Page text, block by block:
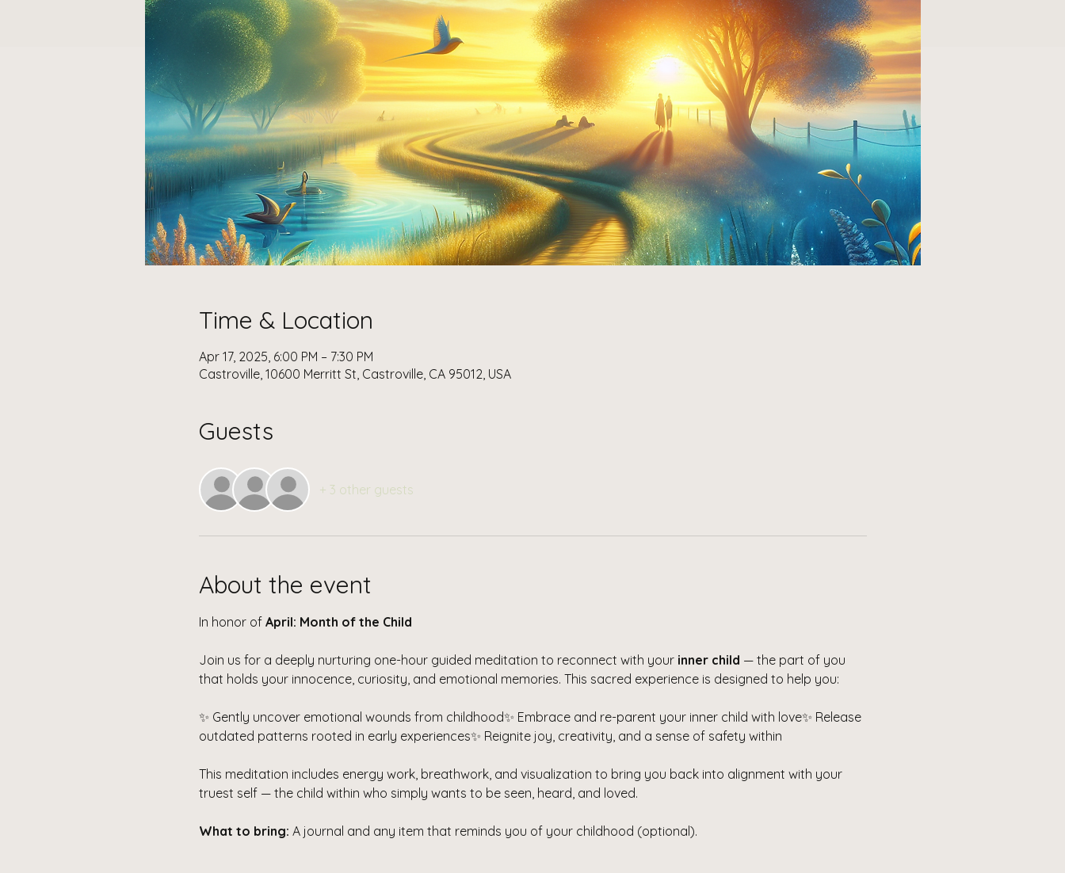
Time & Location
Apr 17, 2025, 6:00 PM – 7:30 PM
Castroville, 10600 Merritt St, Castroville, CA 95012, USA
Guests
+ 3 other guests
About the event
In honor of April: Month of the Child
Join us for a deeply nurturing one-hour guided meditation to reconnect with your inner child — the part of you
that holds your innocence, curiosity, and emotional memories. This sacred experience is designed to help you:
✨ Gently uncover emotional wounds from childhood✨ Embrace and re-parent your inner child with love✨ Release
outdated patterns rooted in early experiences✨ Reignite joy, creativity, and a sense of safety within
This meditation includes energy work, breathwork, and visualization to bring you back into alignment with your
truest self — the child within who simply wants to be seen, heard, and loved.
What to bring: A journal and any item that reminds you of your childhood (optional).